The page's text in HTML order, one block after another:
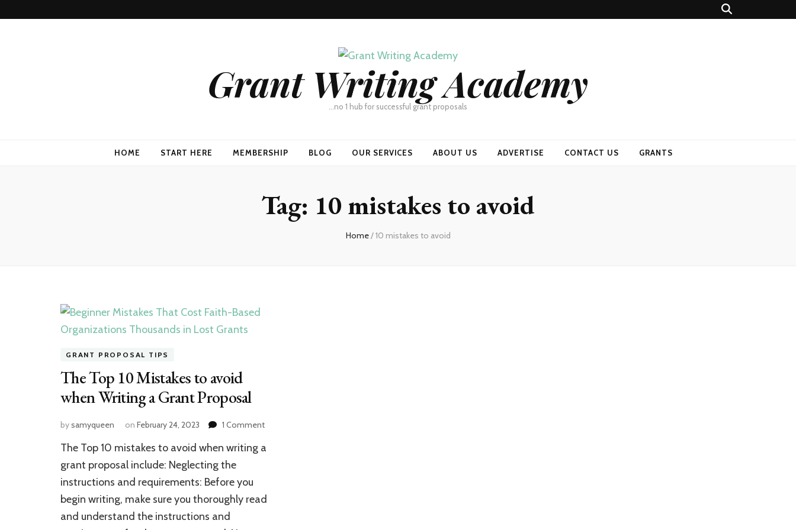
Grant Writing Academy
…no 1 hub for successful grant proposals
HOME START HERE MEMBERSHIP BLOG OUR SERVICES ABOUT US ADVERTISE CONTACT US GRANTS
Tag: 10 mistakes to avoid
Home/10 mistakes to avoid
GRANT PROPOSAL TIPS
The Top 10 Mistakes to avoid
when Writing a Grant Proposal
bysamyqueen on February 24, 2023 1 Commenton
Top
avoid
The Top 10 mistakes to avoid when writing a
grant proposal include: Neglecting the
instructions and requirements: Before you
begin writing, make sure you thoroughly read
and understand the instructions and